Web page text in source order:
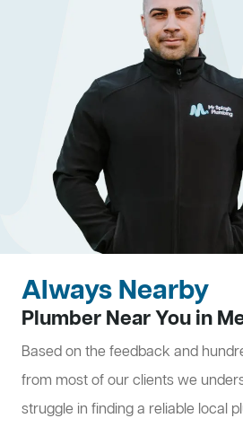
Always Nearby
Plumber Near You in
Based on the feedback and
from most of our clients we
struggle in finding a reliable local